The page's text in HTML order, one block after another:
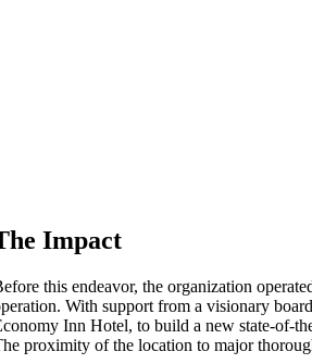
Impact
this endeavor, the organization
With support from a visionary
Inn Hotel, to build a new state-of-
proximity of the location to major